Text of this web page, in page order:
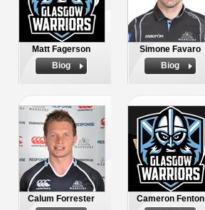
Matt Fagerson
Biog
Simone Favaro
Biog
Calum Forrester
Cameron Fenton